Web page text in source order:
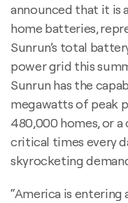
announced that it is
home batteries,
Sunrun’s total
power grid this
Sunrun has the
megawatts of peak
480,000 homes, or
critical times every
skyrocketing
“America is